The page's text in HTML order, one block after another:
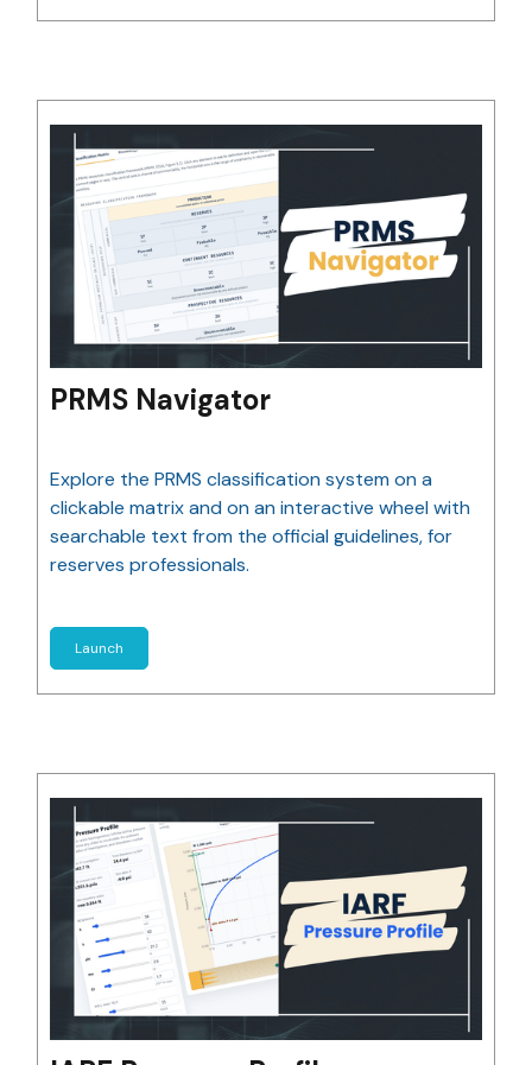
PRMS Navigator
Explore the PRMS classification system on a
clickable matrix and on an interactive wheel with
searchable text from the official guidelines, for
reserves professionals.
Launch